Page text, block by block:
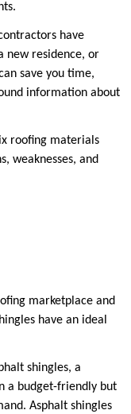
have
new residence, or
save you time,
information about
roofing materials
weaknesses, and
marketplace and
have an ideal
shingles, a
a budget-friendly but
Asphalt shingles